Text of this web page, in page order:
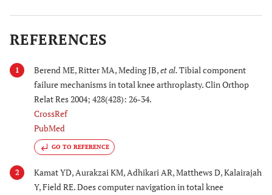
REFERENCES
1 Berend ME, Ritter MA, Meding JB,et al.Tibial component
failure mechanisms in total knee arthroplasty. Clin Orthop
Relat Res 2004; 428(428): 26-34.
CrossRef
PubMed
GO TO REFERENCE
2
Kamat YD, Aurakzai KM, Adhikari AR, Matthews D, Kalairajah
Y, Field RE. Does computer navigation in total knee